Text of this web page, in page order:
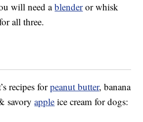
will need ablenderor whisk
all three.
recipes forpeanut butter, banana
savoryapple ice cream for dogs: